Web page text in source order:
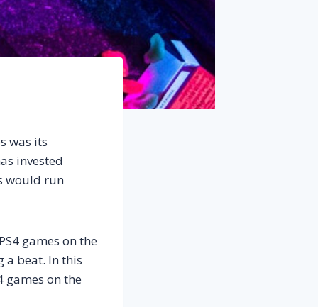
was its
invested
would run
games on the
a beat. In this
games on the